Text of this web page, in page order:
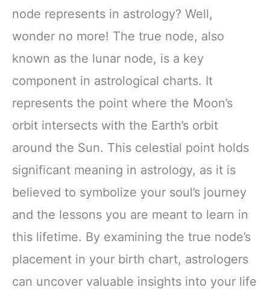
node represents in astrology? Well,
wonder no more! The true node, also
known as the lunar node, is a key
component in astrological charts. It
represents the point where the Moon’s
orbit intersects with the Earth’s orbit
around the Sun. This celestial point holds
significant meaning in astrology, as it is
believed to symbolize your soul’s journey
and the lessons you are meant to learn in
this lifetime. By examining the true node’s
placement in your birth chart, astrologers
can uncover valuable insights into your life